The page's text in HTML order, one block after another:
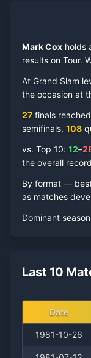
Mark Cox holds
results on Tour.
At Grand Slam
the occasion at
27 finals
semifinals. 108
vs. Top 10: 12–
the overall
By format —
as matches
Dominant season
Last 10
Date
1981-10-26